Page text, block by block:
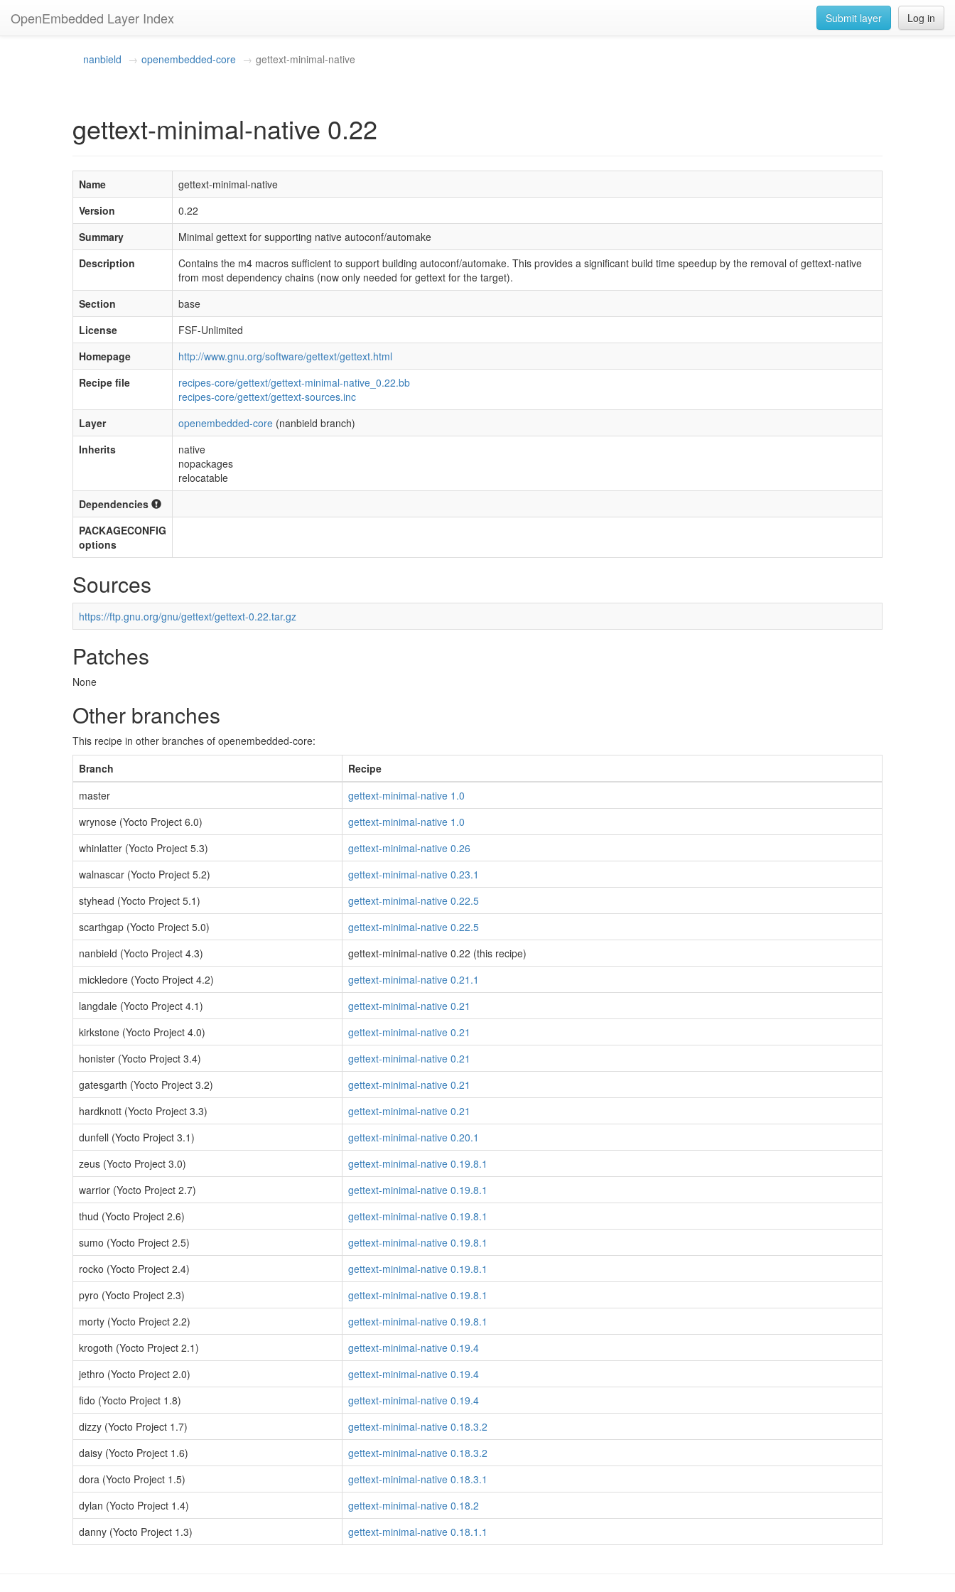
OpenEmbedded Layer Index Log in
Submit layer
nanbield openembedded-core gettext-minimal-native
gettext-minimal-native 0.22
Name
gettext-minimal-native
Version
0.22
Summary
Minimal gettext for supporting native autoconf/automake
Description
Contains the m4 macros sufficient to support building autoconf/automake. This provides a significant build time speedup by the removal of gettext-native
from most dependency chains (now only needed for gettext for the target).
Section
base
License
FSF-Unlimited
Homepage
http://www.gnu.org/software/gettext/gettext.html
Recipe file
recipes-core/gettext/gettext-minimal-native_0.22.bb
recipes-core/gettext/gettext-sources.inc
Layer
openembedded-core (nanbield branch)
Inherits
native
nopackages
relocatable
Dependencies
PACKAGECONFIG
options
Sources
https://ftp.gnu.org/gnu/gettext/gettext-0.22.tar.gz
Patches
None
Other branches
This recipe in other branches of openembedded-core:
Branch
Recipe
master
gettext-minimal-native 1.0
wrynose (Yocto Project 6.0)
gettext-minimal-native 1.0
whinlatter (Yocto Project 5.3)
gettext-minimal-native 0.26
walnascar (Yocto Project 5.2)
gettext-minimal-native 0.23.1
styhead (Yocto Project 5.1)
gettext-minimal-native 0.22.5
scarthgap (Yocto Project 5.0)
gettext-minimal-native 0.22.5
nanbield (Yocto Project 4.3)
gettext-minimal-native 0.22 (this recipe)
mickledore (Yocto Project 4.2)
gettext-minimal-native 0.21.1
langdale (Yocto Project 4.1)
gettext-minimal-native 0.21
kirkstone (Yocto Project 4.0)
gettext-minimal-native 0.21
honister (Yocto Project 3.4)
gettext-minimal-native 0.21
gatesgarth (Yocto Project 3.2)
gettext-minimal-native 0.21
hardknott (Yocto Project 3.3)
gettext-minimal-native 0.21
dunfell (Yocto Project 3.1)
gettext-minimal-native 0.20.1
zeus (Yocto Project 3.0)
gettext-minimal-native 0.19.8.1
warrior (Yocto Project 2.7)
gettext-minimal-native 0.19.8.1
thud (Yocto Project 2.6)
gettext-minimal-native 0.19.8.1
sumo (Yocto Project 2.5)
gettext-minimal-native 0.19.8.1
rocko (Yocto Project 2.4)
gettext-minimal-native 0.19.8.1
pyro (Yocto Project 2.3)
gettext-minimal-native 0.19.8.1
morty (Yocto Project 2.2)
gettext-minimal-native 0.19.8.1
krogoth (Yocto Project 2.1)
gettext-minimal-native 0.19.4
jethro (Yocto Project 2.0)
gettext-minimal-native 0.19.4
fido (Yocto Project 1.8)
gettext-minimal-native 0.19.4
dizzy (Yocto Project 1.7)
gettext-minimal-native 0.18.3.2
daisy (Yocto Project 1.6)
gettext-minimal-native 0.18.3.2
dora (Yocto Project 1.5)
gettext-minimal-native 0.18.3.1
dylan (Yocto Project 1.4)
gettext-minimal-native 0.18.2
danny (Yocto Project 1.3)
gettext-minimal-native 0.18.1.1